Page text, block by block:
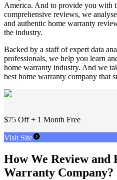
America. And to provide you with
comprehensive reviews, we
and authentic home warranty
the industry.
Backed by a staff of expert data
professionals, we help you learn
home warranty industry. And we
best home warranty company that
$75 Off + 1 Month Free
Visit Site
How We Review and
Warranty Company?